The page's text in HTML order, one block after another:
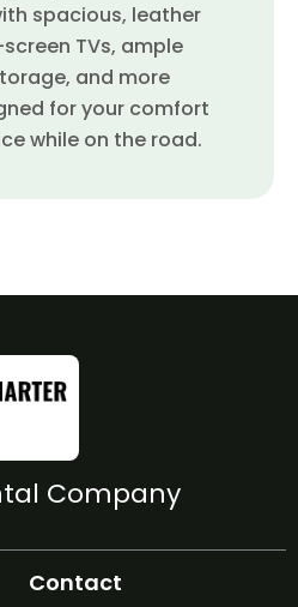
spacious, leather
TVs, ample
and more
for your comfort
while on the road.
Company
Contact